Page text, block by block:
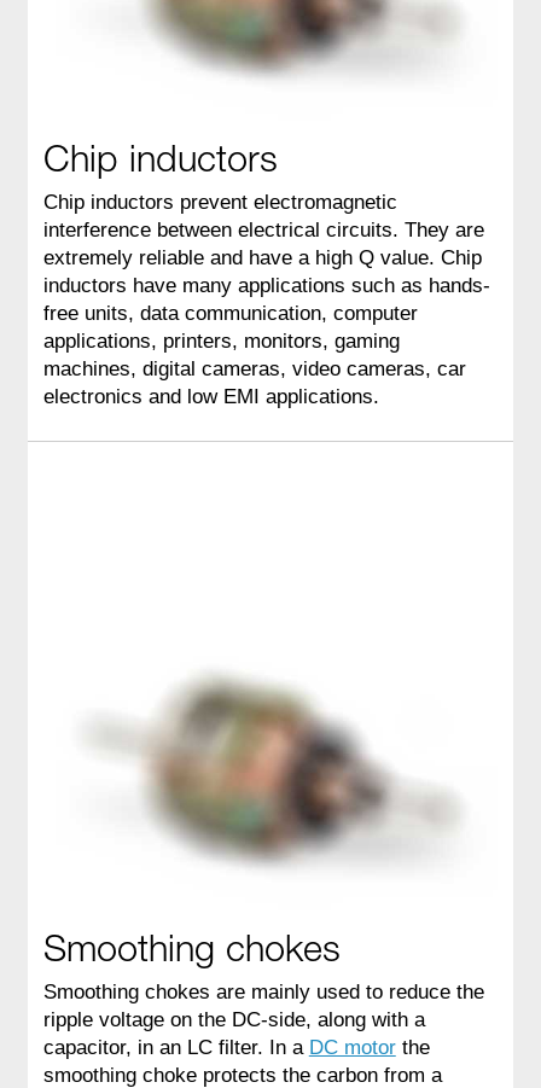
Chip inductors
Chip inductors prevent electromagnetic
interference between electrical circuits. They are
extremely reliable and have a high Q value. Chip
inductors have many applications such as hands-
free units, data communication, computer
applications, printers, monitors, gaming
machines, digital cameras, video cameras, car
electronics and low EMI applications.
Smoothing chokes
Smoothing chokes are mainly used to reduce the
ripple voltage on the DC-side, along with a
capacitor, in an LC filter. In a DC motorthe
smoothing choke protects the carbon from a